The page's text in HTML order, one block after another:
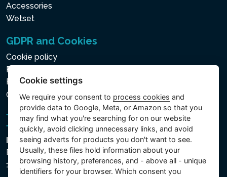
Accessories
Wetset
GDPR and Cookies
Cookie policy
Privacy policy for the Processing of Personal and Other
Processed Data
Cookie settings
Intex Trading, s.r.o.
Benešovská 1863/23
101 00 Praha, Vinohrady - Česká republika
Cookie settings
We require your consent to process cookies and
provide data to Google, Meta, or Amazon so that you
may find what you're searching for on our website
quickly, avoid clicking unnecessary links, and avoid
seeing adverts for products you don't want to see.
Usually, these files hold information about your
browsing history, preferences, and - above all - unique
identifiers for your browser. Which consent you